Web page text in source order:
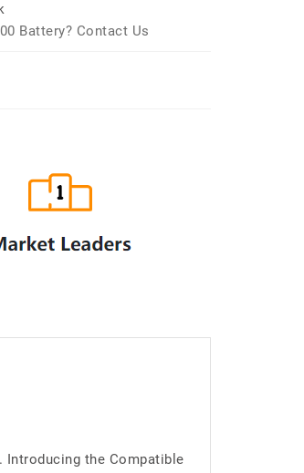
Battery? Contact Us
Introducing the Compatible